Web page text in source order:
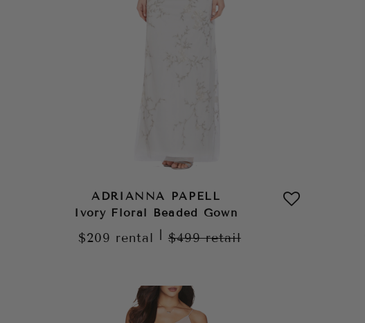
ADRIANNA PAPELL
Ivory Floral Beaded Gown
$209 rental $499retail